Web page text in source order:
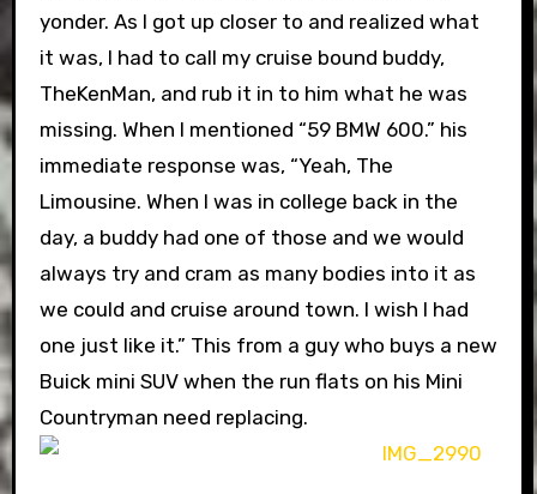
yonder. As I got up closer to and realized what
it was, I had to call my cruise bound buddy,
TheKenMan, and rub it in to him what he was
missing. When I mentioned “59 BMW 600.” his
immediate response was, “Yeah, The
Limousine. When I was in college back in the
day, a buddy had one of those and we would
always try and cram as many bodies into it as
we could and cruise around town. I wish I had
one just like it.” This from a guy who buys a new
Buick mini SUV when the run flats on his Mini
Countryman need replacing.